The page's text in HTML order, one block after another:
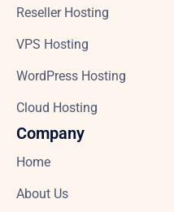
Reseller Hosting
VPS Hosting
WordPress Hosting
Cloud Hosting
Company
Home
About Us